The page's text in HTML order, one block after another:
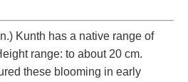
Kunth has a native range of
range: to about 20 cm.
these blooming in early